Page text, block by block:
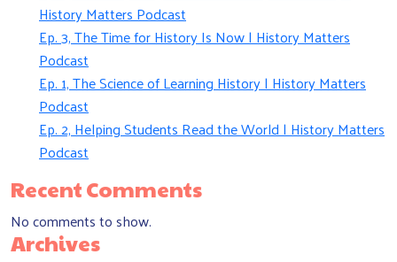
History Matters Podcast
Ep. 3, The Time for History Is Now | History Matters
Podcast
Ep. 1, The Science of Learning History | History Matters
Podcast
Ep. 2, Helping Students Read the World | History Matters
Podcast
Recent Comments
No comments to show.
Archives